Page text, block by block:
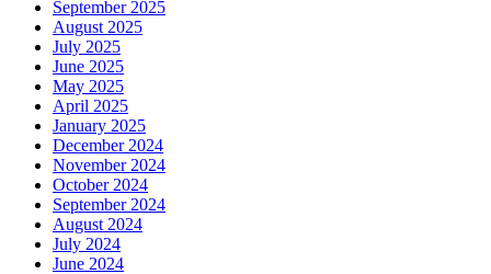
September 2025
August 2025
July 2025
June 2025
May 2025
April 2025
January 2025
December 2024
November 2024
October 2024
September 2024
August 2024
July 2024
June 2024